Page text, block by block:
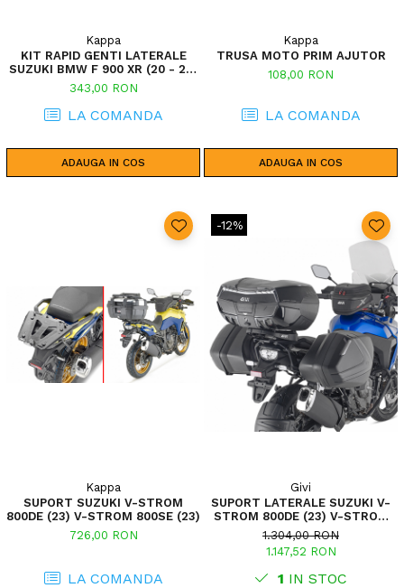
Kappa
KIT RAPID GENTI LATERALE
SUZUKI BMW F 900 XR (20 - 24)
V-STROM 800SE (23) V-STROM
1050 (20 - 23) / V-STROM 1050
XT (20 - 23) V-STROM 800DE
(23)
343,00 RON
LA COMANDA
ADAUGA IN COS
Kappa
TRUSA MOTO PRIM AJUTOR
108,00 RON
LA COMANDA
ADAUGA IN COS
Kappa
SUPORT SUZUKI V-STROM
800DE (23) V-STROM 800SE (23)
726,00 RON
LA COMANDA
-12%
Givi
SUPORT LATERALE SUZUKI V-
STROM 800DE (23) V-STROM
800SE (23)
1.304,00 RON
1.147,52 RON
1 IN STOC